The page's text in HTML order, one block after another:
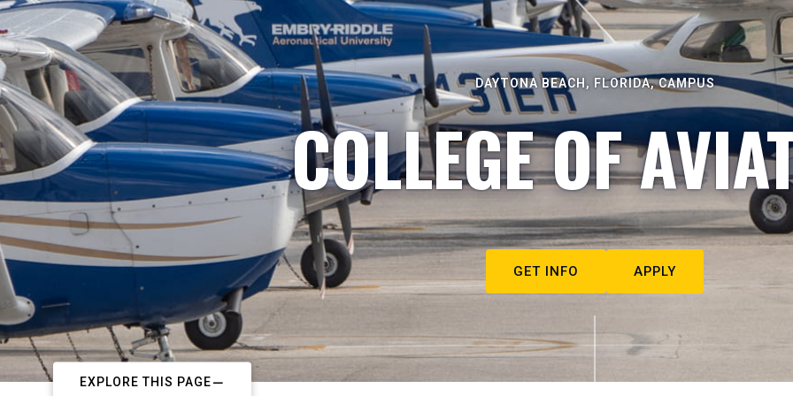
DAYTONA BEACH, FLORIDA, CAMPUS
COLLEGE OF
GET INFO APPLY
EXPLORE THIS PAGE